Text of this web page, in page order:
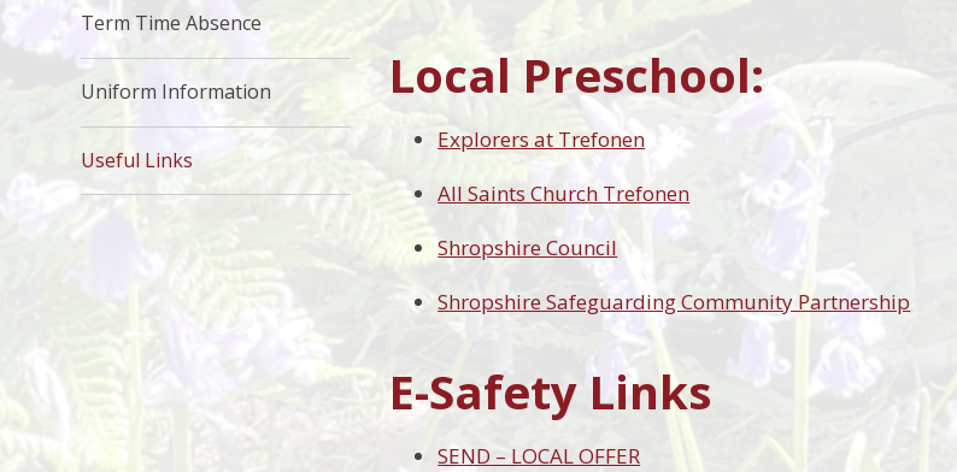
Local Preschool:
Explorers at Trefonen
All Saints Church Trefonen
Shropshire Council
Shropshire Safeguarding Community Partnership
E-Safety Links
SEND – LOCAL OFFER
Term Time Absence
Uniform Information
Useful Links